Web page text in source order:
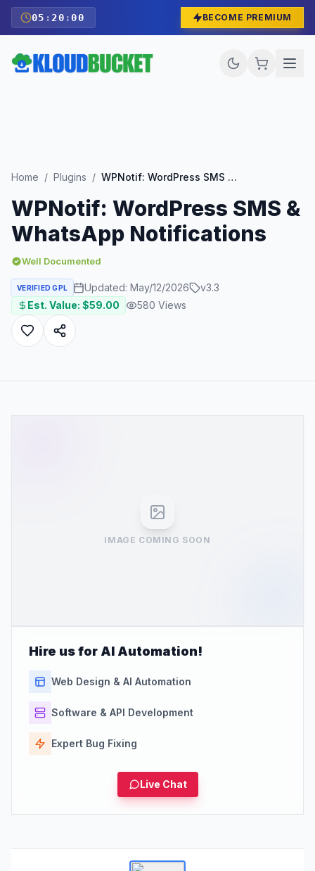
05 : 19 :59 BECOME PREMIUM
Home / Plugins / WPNotif: WordPress SMS & WhatsApp Notifications
WPNotif: WordPress SMS &
WhatsApp Notifications
Well Documented
VERIFIED GPL Updated: May/12/2026 v3.3
Est. Value: $59.00 580 Views
IMAGE COMING SOON
Hire us for AI Automation!
Web Design & AI Automation
Software & API Development
Expert Bug Fixing
Live Chat